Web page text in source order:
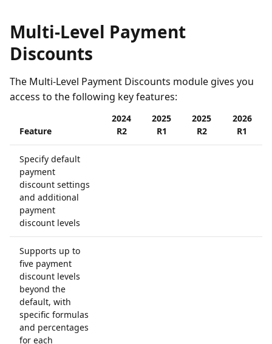
Multi-Level Payment
Discounts
The Multi-Level Payment Discounts module gives you
access to the following key features:
Feature
2024
R2
2025
R1
2025
R2
2026
R1
Specify default
payment
discount settings
and additional
payment
discount levels
Supports up to
five payment
discount levels
beyond the
default, with
specific formulas
and percentages
for each